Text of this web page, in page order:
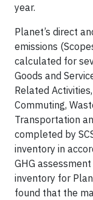
year.
Planet’s direct
emissions
calculated for
Goods and
Related
Commuting,
Transportation
completed by
inventory in
GHG
inventory for
found that the